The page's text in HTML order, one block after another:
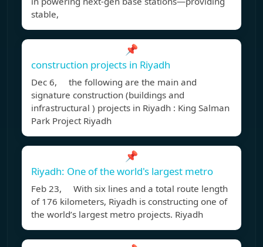
stable,
📌
construction projects in Riyadh
Dec 6, the following are the main and
signature construction (buildings and
infrastructural ) projects in Riyadh : King Salman
Park Project Riyadh
📌
Riyadh: One of the world's largest metro
Feb 23, With six lines and a total route length
of 176 kilometers, Riyadh is constructing one of
the world’s largest metro projects. Riyadh